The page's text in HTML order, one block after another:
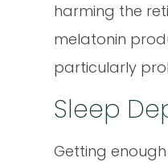
harming the
melatonin
particularly
Sleep
Getting